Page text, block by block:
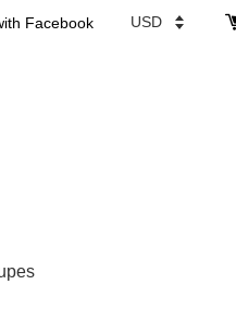
Facebook